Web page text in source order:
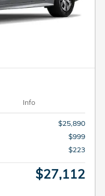
Info
$25,890
$999
$223
$27,112